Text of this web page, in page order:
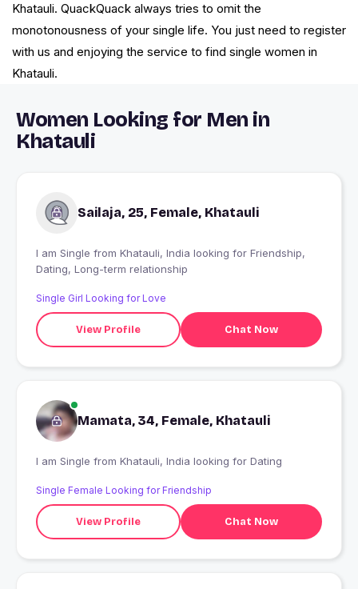
Khatauli. QuackQuack always tries to omit the
monotonousness of your single life. You just need to register
with us and enjoying the service to find single women in
Khatauli.
Women Looking for Men in
Khatauli
Sailaja, 25, Female, Khatauli
I am Single from Khatauli, India looking for Friendship,
Dating, Long-term relationship
Single Girl Looking for Love
View Profile Chat Now
Mamata, 34, Female, Khatauli
I am Single from Khatauli, India looking for Dating
Single Female Looking for Friendship
View Profile Chat Now